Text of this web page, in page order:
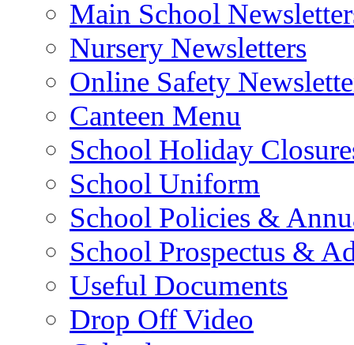
Main School
Nursery Newsletters
Online Safety
Canteen Menu
School Holiday
School Uniform
School Policies &
School Prospectus &
Useful Documents
Drop Off Video